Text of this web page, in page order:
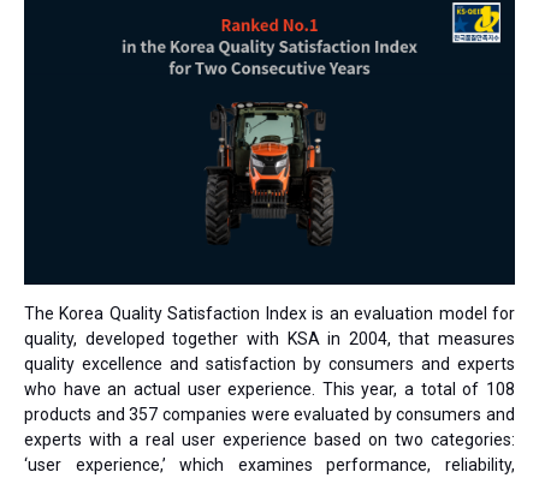
The Korea Quality Satisfaction Index is an evaluation model for
quality, developed together with KSA in 2004, that measures
quality excellence and satisfaction by consumers and experts
who have an actual user experience. This year, a total of 108
products and 357 companies were evaluated by consumers and
experts with a real user experience based on two categories:
‘user experience,’ which examines performance, reliability,